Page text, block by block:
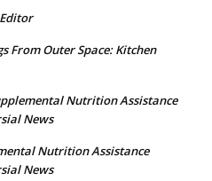
From Outer Space: Kitchen
Nutrition Assistance
News
Nutrition Assistance
News